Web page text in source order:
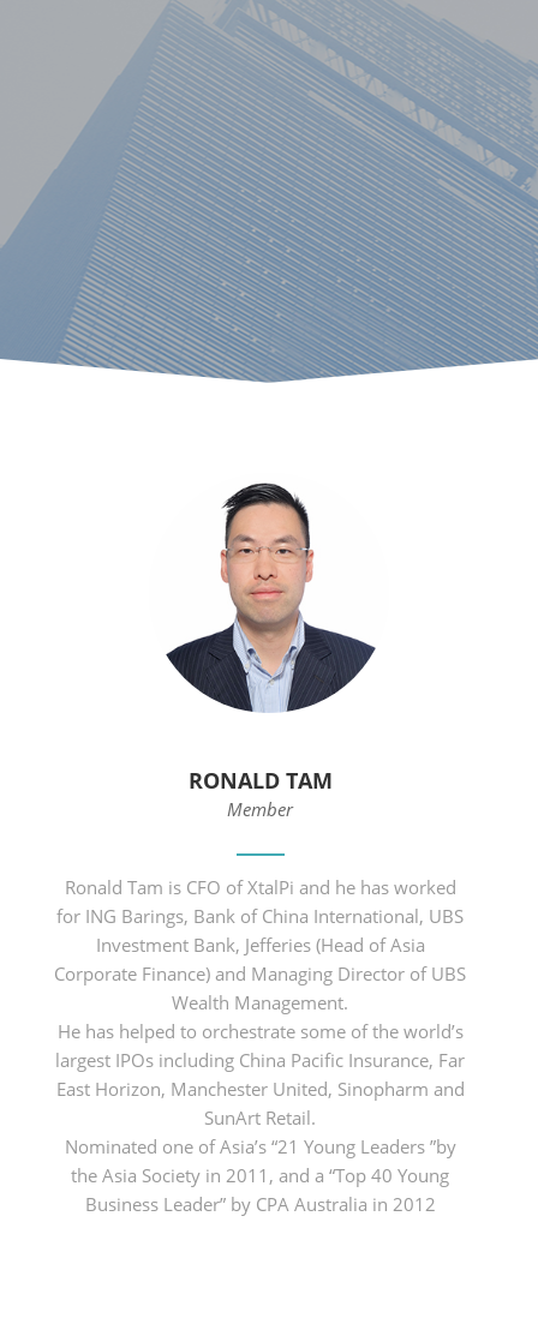
RONALD TAM
Member
Ronald Tam is CFO of XtalPi and he has worked
for ING Barings, Bank of China International, UBS
Investment Bank, Jefferies (Head of Asia
Corporate Finance) and Managing Director of UBS
Wealth Management.
He has helped to orchestrate some of the world’s
largest IPOs including China Pacific Insurance, Far
East Horizon, Manchester United, Sinopharm and
SunArt Retail.
Nominated one of Asia’s “21 Young Leaders ”by
the Asia Society in 2011, and a “Top 40 Young
Business Leader” by CPA Australia in 2012